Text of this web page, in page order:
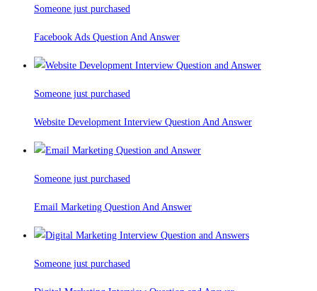
Someone just purchased
Facebook Ads Question And Answer
Someone just purchased
Website Development Interview Question And Answer
Someone just purchased
Email Marketing Question And Answer
Someone just purchased